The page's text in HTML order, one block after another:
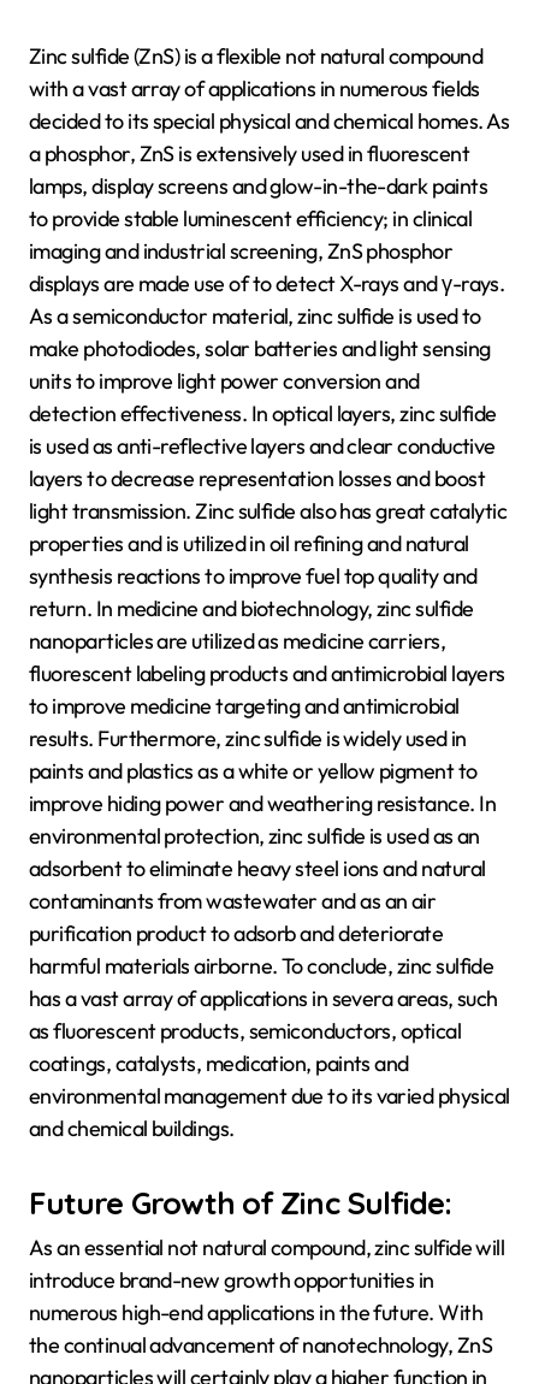
Zinc sulfide (ZnS) is a flexible not natural compound
with a vast array of applications in numerous fields
decided to its special physical and chemical homes. As
a phosphor, ZnS is extensively used in fluorescent
lamps, display screens and glow-in-the-dark paints
to provide stable luminescent efficiency; in clinical
imaging and industrial screening, ZnS phosphor
displays are made use of to detect X-rays and γ-rays.
As a semiconductor material, zinc sulfide is used to
make photodiodes, solar batteries and light sensing
units to improve light power conversion and
detection effectiveness. In optical layers, zinc sulfide
is used as anti-reflective layers and clear conductive
layers to decrease representation losses and boost
light transmission. Zinc sulfide also has great catalytic
properties and is utilized in oil refining and natural
synthesis reactions to improve fuel top quality and
return. In medicine and biotechnology, zinc sulfide
nanoparticles are utilized as medicine carriers,
fluorescent labeling products and antimicrobial layers
to improve medicine targeting and antimicrobial
results. Furthermore, zinc sulfide is widely used in
paints and plastics as a white or yellow pigment to
improve hiding power and weathering resistance. In
environmental protection, zinc sulfide is used as an
adsorbent to eliminate heavy steel ions and natural
contaminants from wastewater and as an air
purification product to adsorb and deteriorate
harmful materials airborne. To conclude, zinc sulfide
has a vast array of applications in severa areas, such
as fluorescent products, semiconductors, optical
coatings, catalysts, medication, paints and
environmental management due to its varied physical
and chemical buildings.
Future Growth of Zinc Sulfide:
As an essential not natural compound, zinc sulfide will
introduce brand-new growth opportunities in
numerous high-end applications in the future. With
the continual advancement of nanotechnology, ZnS
nanoparticles will certainly play a higher function in